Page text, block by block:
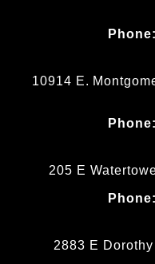
Phone:
10914 E.
205 E
Phone:
2883 E